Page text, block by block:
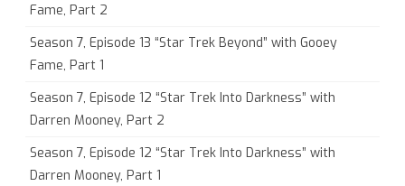
Fame, Part 2
Season 7, Episode 13 “Star Trek Beyond” with Gooey
Fame, Part 1
Season 7, Episode 12 “Star Trek Into Darkness” with
Darren Mooney, Part 2
Season 7, Episode 12 “Star Trek Into Darkness” with
Darren Mooney, Part 1